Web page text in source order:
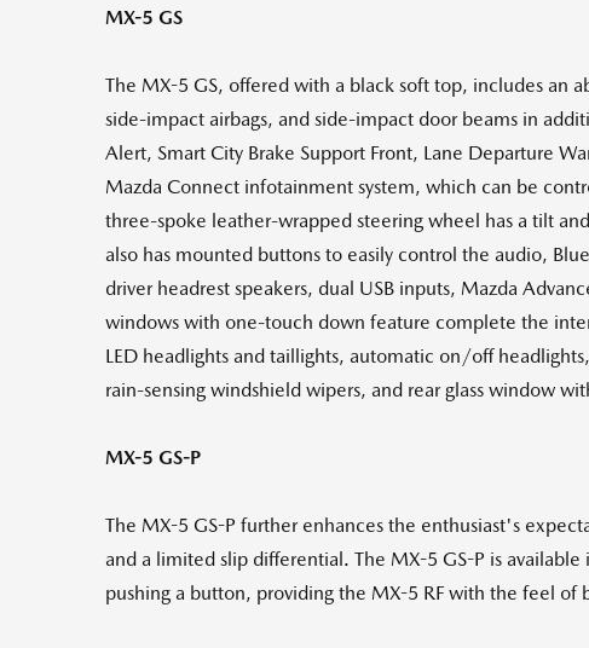
MX-5 GS
The MX-5 GS, offered with a black soft top, includes an
side-impact airbags, and side-impact door beams in
Alert, Smart City Brake Support Front, Lane Departure
Mazda Connect infotainment system, which can be
three-spoke leather-wrapped steering wheel has a tilt
also has mounted buttons to easily control the audio,
driver headrest speakers, dual USB inputs, Mazda
windows with one-touch down feature complete the
LED headlights and taillights, automatic on/off
rain-sensing windshield wipers, and rear glass window
MX-5 GS-P
The MX-5 GS-P further enhances the enthusiast's
and a limited slip differential. The MX-5 GS-P is
pushing a button, providing the MX-5 RF with the feel of